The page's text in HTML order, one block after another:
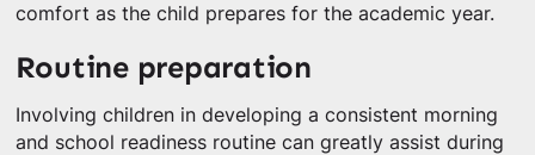
comfort as the child prepares for the academic year.
Routine preparation
Involving children in developing a consistent morning
and school readiness routine can greatly assist during